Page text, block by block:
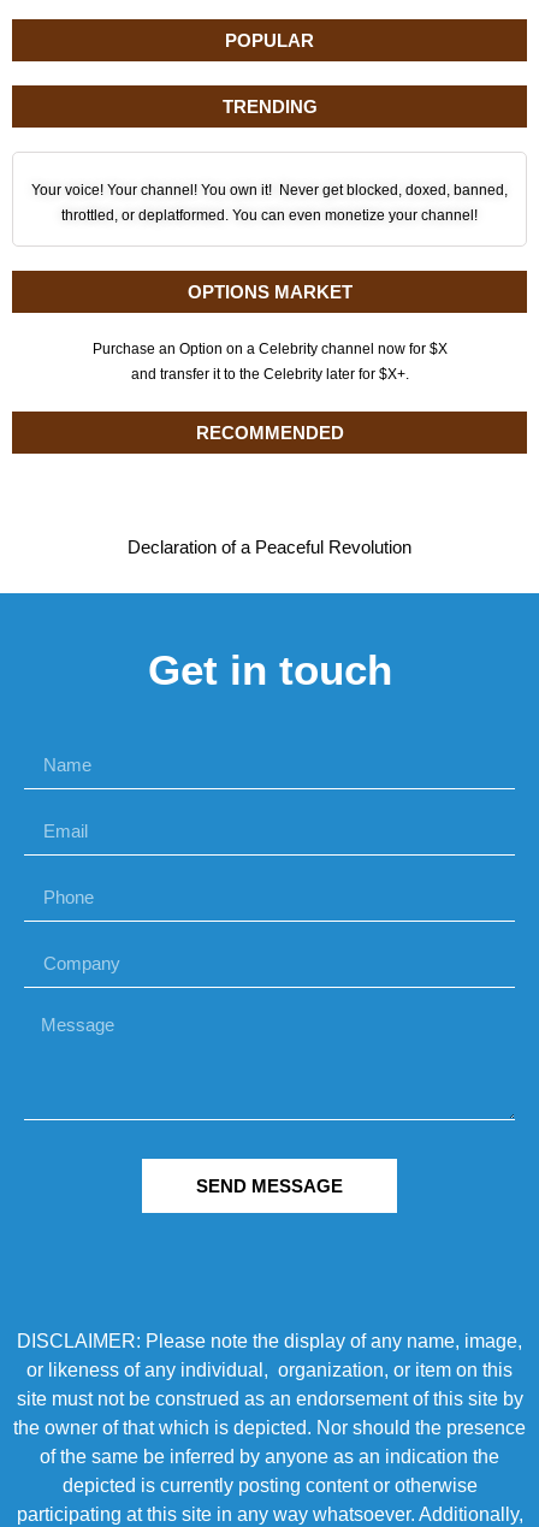
POPULAR
TRENDING
Your voice! Your channel! You own it! Never get blocked, doxed, banned,
throttled, or deplatformed. You can even monetize your channel!
OPTIONS MARKET
Purchase an Option on a Celebrity channel now for $X
and transfer it to the Celebrity later for $X+.
RECOMMENDED
Declaration of a Peaceful Revolution
Get in touch
SEND MESSAGE
DISCLAIMER: Please note the display of any name, image,
or likeness of any individual, organization, or item on this
site must not be construed as an endorsement of this site by
the owner of that which is depicted. Nor should the presence
of the same be inferred by anyone as an indication the
depicted is currently posting content or otherwise
participating at this site in any way whatsoever. Additionally,